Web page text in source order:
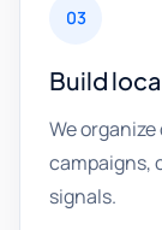
03
Build
We
campaigns,
signals.